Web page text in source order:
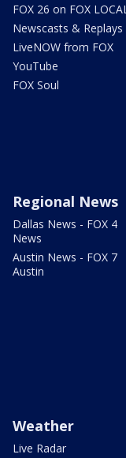
FOX 26 on FOX LOCAL
Newscasts & Replays
LiveNOW from FOX
YouTube
FOX Soul
Regional News
Dallas News - FOX 4
News
Austin News - FOX 7
Austin
Weather
Live Radar